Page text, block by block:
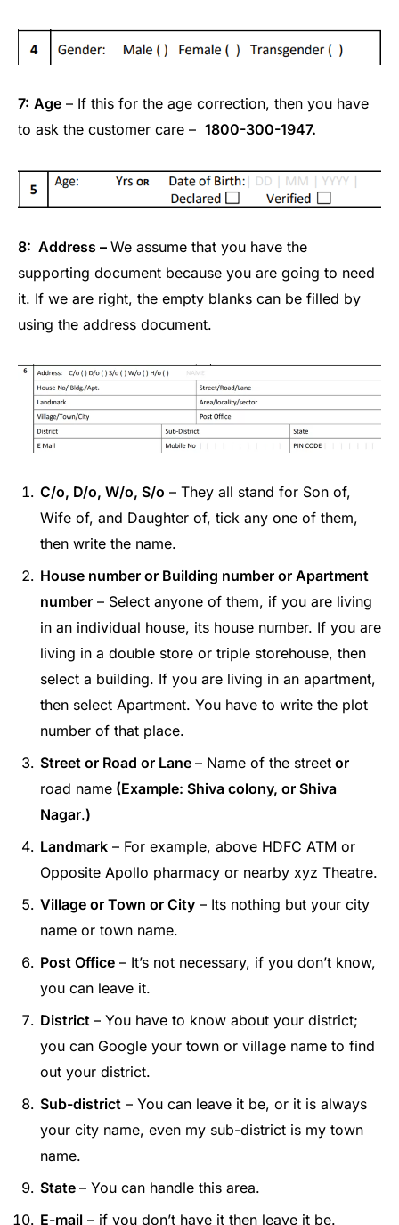
7: Age – If this for the age correction, then you have
to ask the customer care – 1800-300-1947.
8: Address – We assume that you have the
supporting document because you are going to need
it. If we are right, the empty blanks can be filled by
using the address document.
C/o, D/o, W/o, S/o – They all stand for Son of,
Wife of, and Daughter of, tick any one of them,
then write the name.
House number or Building number or Apartment
number – Select anyone of them, if you are living
in an individual house, its house number. If you are
living in a double store or triple storehouse, then
select a building. If you are living in an apartment,
then select Apartment. You have to write the plot
number of that place.
Street or Road or Lane – Name of the street or
road name (Example: Shiva colony, or Shiva
Nagar.)
Landmark – For example, above HDFC ATM or
Opposite Apollo pharmacy or nearby xyz Theatre.
Village or Town or City – Its nothing but your city
name or town name.
Post Office – It’s not necessary, if you don’t know,
you can leave it.
District – You have to know about your district;
you can Google your town or village name to find
out your district.
Sub-district – You can leave it be, or it is always
your city name, even my sub-district is my town
name.
State – You can handle this area.
E-mail – if you don’t have it then leave it be.